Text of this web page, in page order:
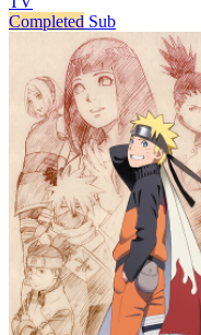
Completed Sub